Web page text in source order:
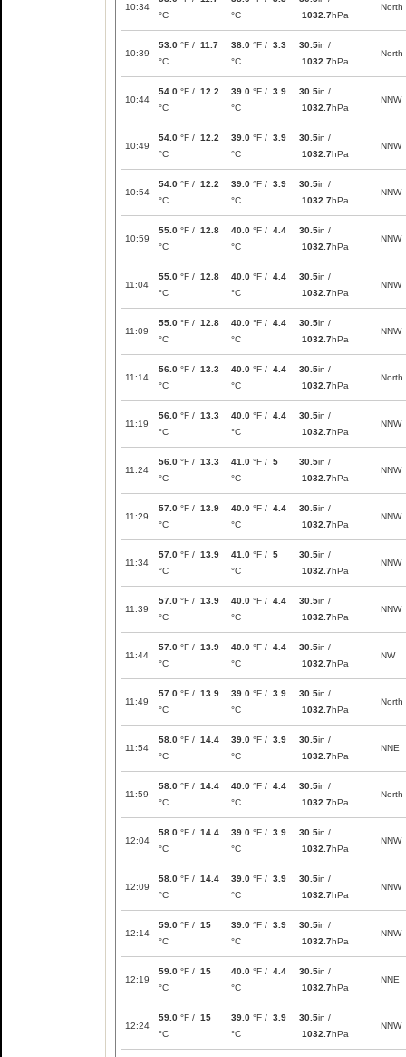
10:34
°C
°C
1032.7hPa
North
10:39
53.0 °F / 11.7
°C
38.0 °F / 3.3
°C
30.5in /
1032.7hPa
North
10:44
54.0 °F / 12.2
°C
39.0 °F / 3.9
°C
30.5in /
1032.7hPa
NNW
10:49
54.0 °F / 12.2
°C
39.0 °F / 3.9
°C
30.5in /
1032.7hPa
NNW
10:54
54.0 °F / 12.2
°C
39.0 °F / 3.9
°C
30.5in /
1032.7hPa
NNW
10:59
55.0 °F / 12.8
°C
40.0 °F / 4.4
°C
30.5in /
1032.7hPa
NNW
11:04
55.0 °F / 12.8
°C
40.0 °F / 4.4
°C
30.5in /
1032.7hPa
NNW
11:09
55.0 °F / 12.8
°C
40.0 °F / 4.4
°C
30.5in /
1032.7hPa
NNW
11:14
56.0 °F / 13.3
°C
40.0 °F / 4.4
°C
30.5in /
1032.7hPa
North
11:19
56.0 °F / 13.3
°C
40.0 °F / 4.4
°C
30.5in /
1032.7hPa
NNW
11:24
56.0 °F / 13.3
°C
41.0 °F / 5
°C
30.5in /
1032.7hPa
NNW
11:29
57.0 °F / 13.9
°C
40.0 °F / 4.4
°C
30.5in /
1032.7hPa
NNW
11:34
57.0 °F / 13.9
°C
41.0 °F / 5
°C
30.5in /
1032.7hPa
NNW
11:39
57.0 °F / 13.9
°C
40.0 °F / 4.4
°C
30.5in /
1032.7hPa
NNW
11:44
57.0 °F / 13.9
°C
40.0 °F / 4.4
°C
30.5in /
1032.7hPa
NW
11:49
57.0 °F / 13.9
°C
39.0 °F / 3.9
°C
30.5in /
1032.7hPa
North
11:54
58.0 °F / 14.4
°C
39.0 °F / 3.9
°C
30.5in /
1032.7hPa
NNE
11:59
58.0 °F / 14.4
°C
40.0 °F / 4.4
°C
30.5in /
1032.7hPa
North
12:04
58.0 °F / 14.4
°C
39.0 °F / 3.9
°C
30.5in /
1032.7hPa
NNW
12:09
58.0 °F / 14.4
°C
39.0 °F / 3.9
°C
30.5in /
1032.7hPa
NNW
12:14
59.0 °F / 15
°C
39.0 °F / 3.9
°C
30.5in /
1032.7hPa
NNW
12:19
59.0 °F / 15
°C
40.0 °F / 4.4
°C
30.5in /
1032.7hPa
NNE
12:24
59.0 °F / 15
°C
39.0 °F / 3.9
°C
30.5in /
1032.7hPa
NNW